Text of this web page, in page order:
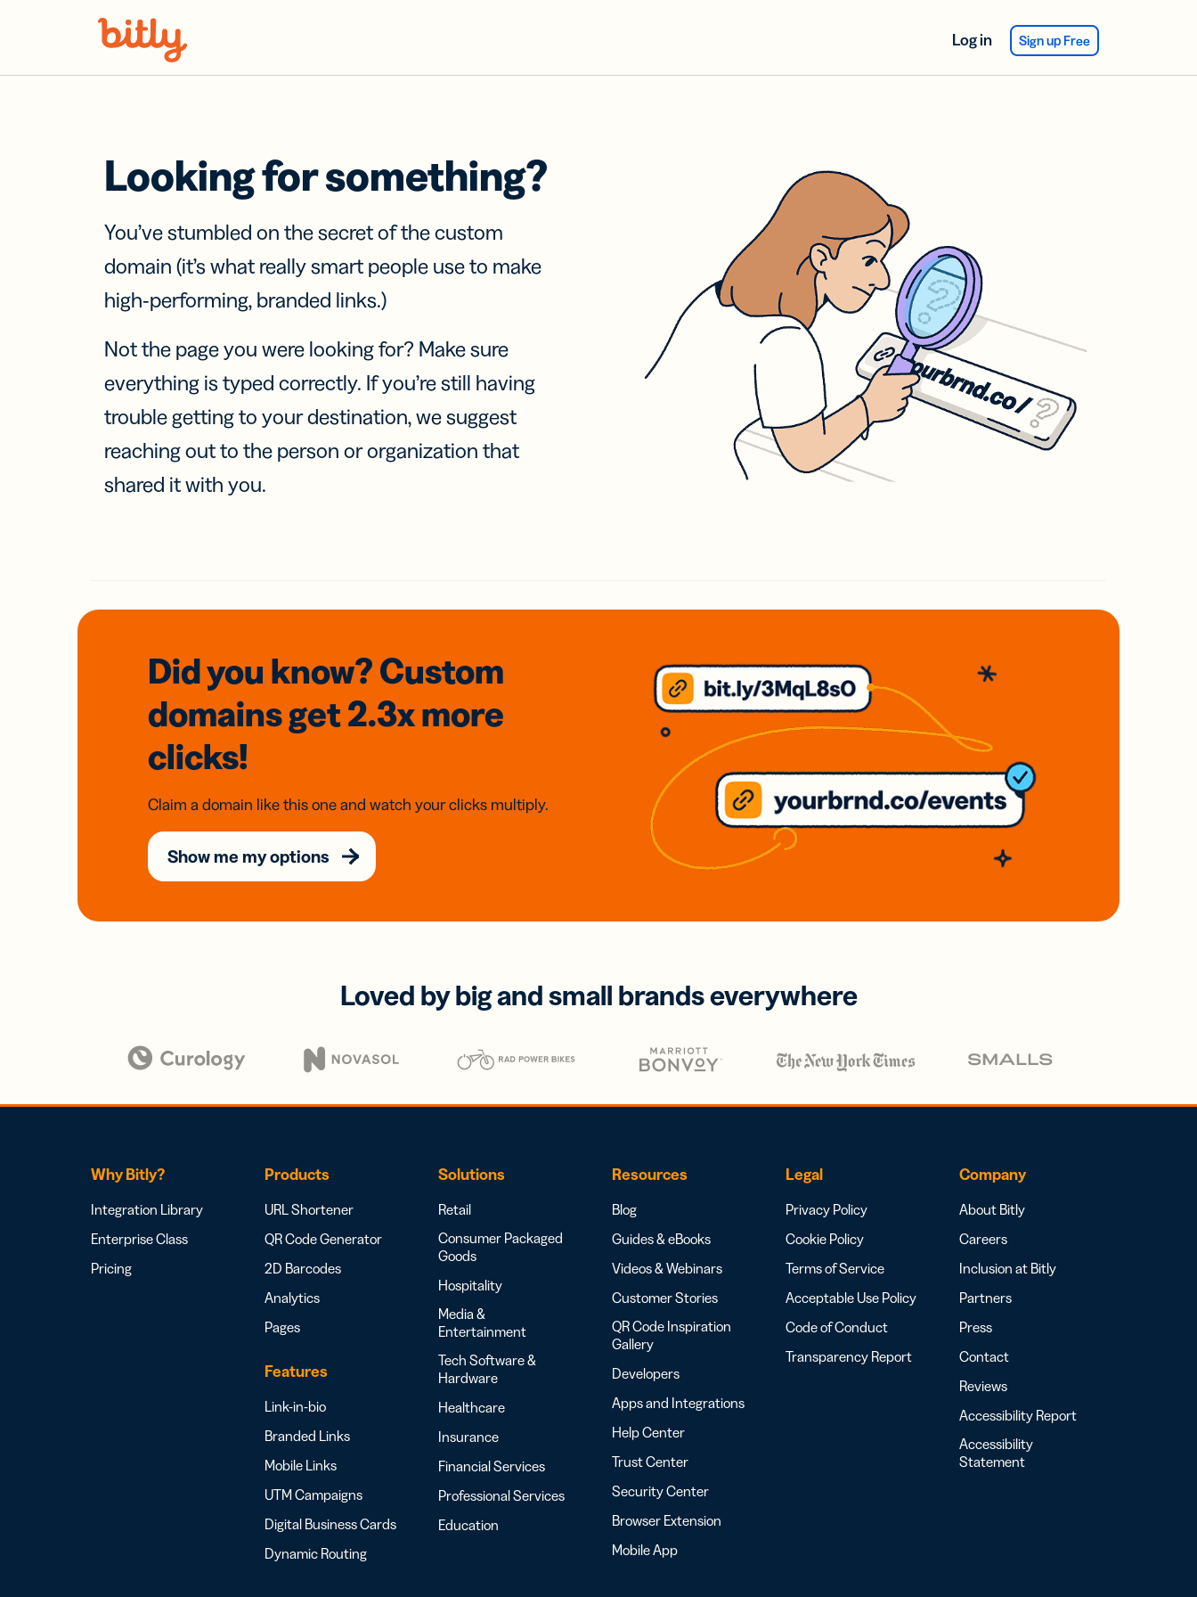
Log in Sign up Free
Looking for something?
You’ve stumbled on the secret of the custom
domain (it’s what really smart people use to make
high-performing, branded links.)
Not the page you were looking for? Make sure
everything is typed correctly. If you’re still having
trouble getting to your destination, we suggest
reaching out to the person or organization that
shared it with you.
Did you know? Custom
domainsget 2.3xmore
clicks!
Claim a domain like this one and watch your clicks multiply.
Show me my options
Loved by big and small brands everywhere
Why Bitly?
Integration Library
Enterprise Class
Pricing
Products
URL Shortener
QR Code Generator
2D Barcodes
Analytics
Pages
Features
Link-in-bio
Branded Links
Mobile Links
UTM Campaigns
Digital Business Cards
Dynamic Routing
Solutions
Retail
Consumer Packaged
Goods
Hospitality
Media &
Entertainment
Tech Software &
Hardware
Healthcare
Insurance
Financial Services
Professional Services
Education
Resources
Blog
Guides & eBooks
Videos & Webinars
Customer Stories
QR Code Inspiration
Gallery
Developers
Apps and Integrations
Help Center
Trust Center
Security Center
Browser Extension
Mobile App
Legal
Privacy Policy
Cookie Policy
Terms of Service
Acceptable Use Policy
Code of Conduct
Transparency Report
Company
About Bitly
Careers
Inclusion at Bitly
Partners
Press
Contact
Reviews
Accessibility Report
Accessibility
Statement